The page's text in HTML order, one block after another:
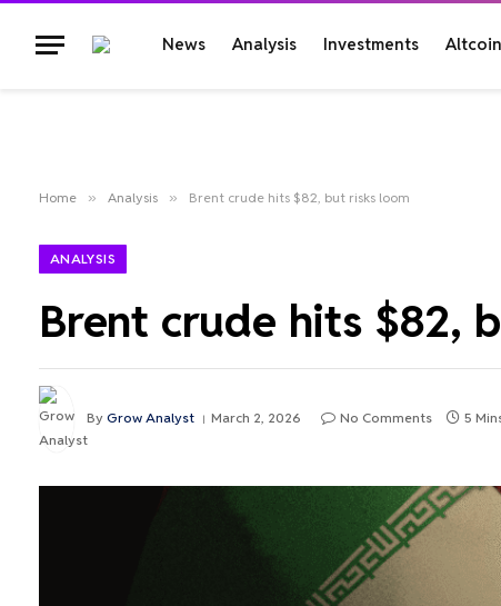
News Analysis Investments
Home » Analysis » Brent crude hits $82, but risks loom
ANALYSIS
Brent crude hits $82,
By Grow Analyst March 2, 2026 No Comments 5